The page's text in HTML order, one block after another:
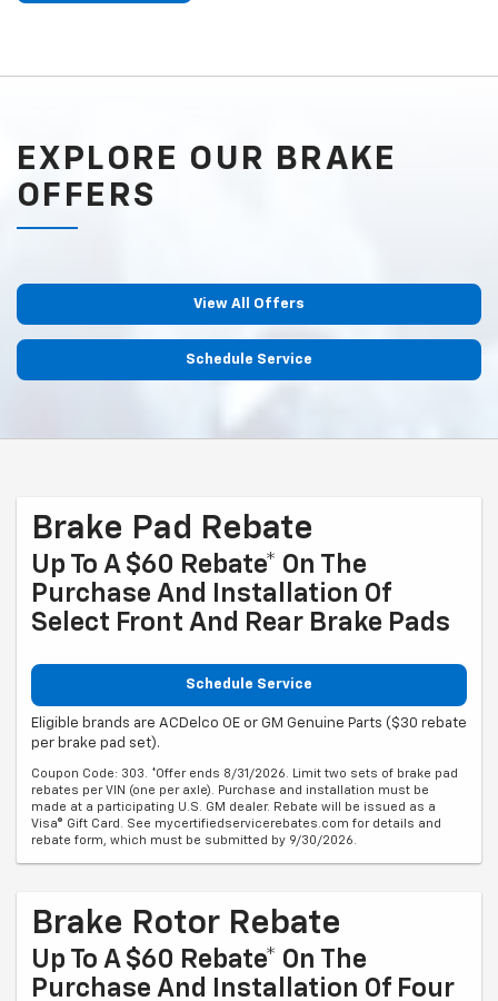
EXPLORE OUR BRAKE
OFFERS
View All Offers
Schedule Service
Brake Pad Rebate
Up To A $60 Rebate* On The
Purchase And Installation Of
Select Front And Rear Brake Pads
Schedule Service
Eligible brands are ACDelco OE or GM Genuine Parts ($30 rebate
per brake pad set).
Coupon Code: 303. *Offer ends 8/31/2026. Limit two sets of brake pad
rebates per VIN (one per axle). Purchase and installation must be
made at a participating U.S. GM dealer. Rebate will be issued as a
Visa® Gift Card. See mycertifiedservicerebates.com for details and
rebate form, which must be submitted by 9/30/2026.
Brake Rotor Rebate
Up To A $60 Rebate* On The
Purchase And Installation Of Four